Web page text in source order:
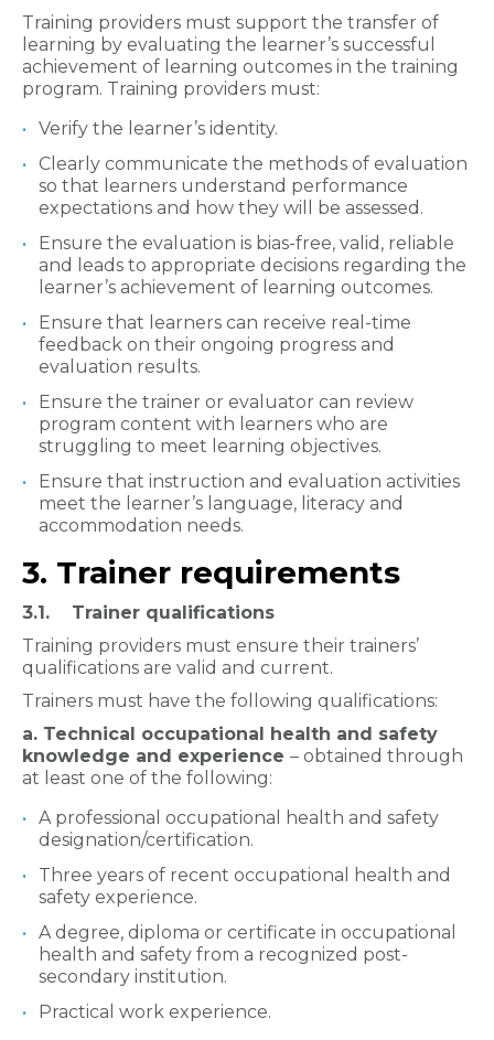
Training providers must support the transfer of
learning by evaluating the learner’s successful
achievement of learning outcomes in the training
program. Training providers must:
Verify the learner’s identity.
Clearly communicate the methods of evaluation
so that learners understand performance
expectations and how they will be assessed.
Ensure the evaluation is bias-free, valid, reliable
and leads to appropriate decisions regarding the
learner’s achievement of learning outcomes.
Ensure that learners can receive real-time
feedback on their ongoing progress and
evaluation results.
Ensure the trainer or evaluator can review
program content with learners who are
struggling to meet learning objectives.
Ensure that instruction and evaluation activities
meet the learner’s language, literacy and
accommodation needs.
3. Trainer requirements
3.1. Trainer qualifications
Training providers must ensure their trainers’
qualifications are valid and current.
Trainers must have the following qualifications:
a. Technical occupational health and safety
knowledge and experience – obtained through
at least one of the following:
A professional occupational health and safety
designation/certification.
Three years of recent occupational health and
safety experience.
A degree, diploma or certificate in occupational
health and safety from a recognized post-
secondary institution.
Practical work experience.